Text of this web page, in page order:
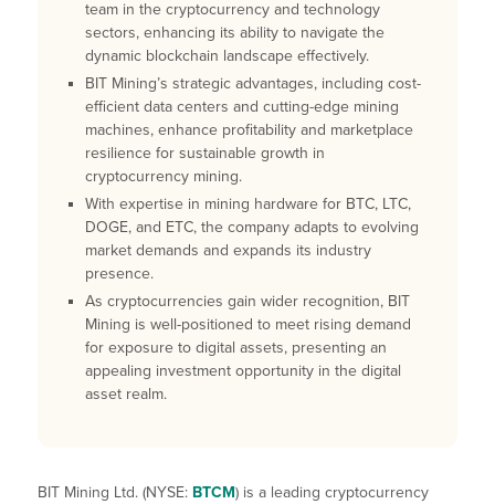
team in the cryptocurrency and technology
sectors, enhancing its ability to navigate the
dynamic blockchain landscape effectively.
BIT Mining’s strategic advantages, including cost-
efficient data centers and cutting-edge mining
machines, enhance profitability and marketplace
resilience for sustainable growth in
cryptocurrency mining.
With expertise in mining hardware for BTC, LTC,
DOGE, and ETC, the company adapts to evolving
market demands and expands its industry
presence.
As cryptocurrencies gain wider recognition, BIT
Mining is well-positioned to meet rising demand
for exposure to digital assets, presenting an
appealing investment opportunity in the digital
asset realm.
BIT Mining Ltd. (NYSE: BTCM) is a leading cryptocurrency